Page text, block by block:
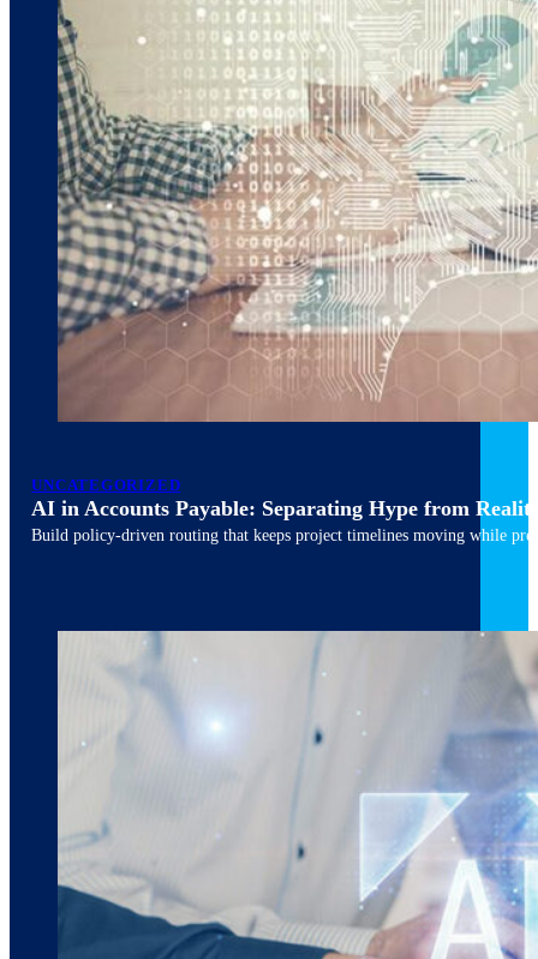
March 10, 20266 min read
UNCATEGORIZED
AI in Accounts Payable: Separating Hype from
Build policy-driven routing that keeps project timelines moving while